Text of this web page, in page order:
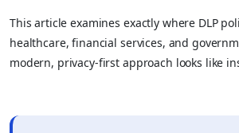
This article examines exactly where DLP
healthcare, financial services, and
modern, privacy-first approach looks like